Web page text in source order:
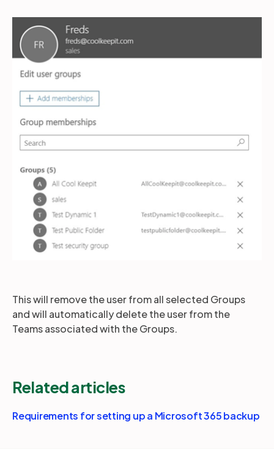
This will remove the user from all selected Groups
and will automatically delete the user from the
Teams associated with the Groups.
Related articles
Requirements for setting up a Microsoft 365 backup